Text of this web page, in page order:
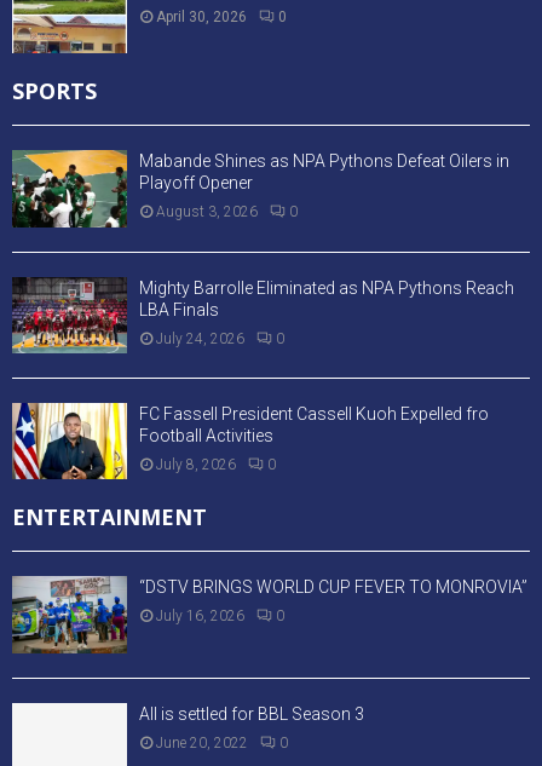
April 30, 2026 0
SPORTS
Mabande Shines as NPA Pythons Defeat Oilers in
Playoff Opener
August 3, 2026 0
Mighty Barrolle Eliminated as NPA Pythons Reach
LBA Finals
July 24, 2026 0
FC Fassell President Cassell Kuoh Expelled fro
Football Activities
July 8, 2026 0
ENTERTAINMENT
“DSTV BRINGS WORLD CUP FEVER TO MONROVIA”
July 16, 2026 0
All is settled for BBL Season 3
June 20, 2022 0